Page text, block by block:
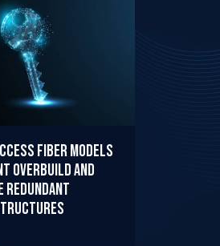
Fiber Models
Overbuild and
Redundant